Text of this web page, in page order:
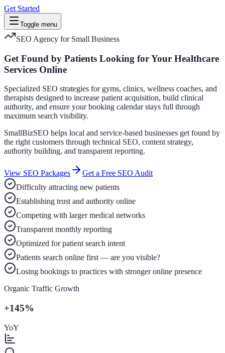
Get Started
Toggle menu
SEO Agency for Small Business
Get Found by Patients Looking for Your Healthcare
Services Online
Specialized SEO strategies for gyms, clinics, wellness coaches, and
therapists designed to increase patient acquisition, build clinical
authority, and ensure your booking calendar stays full through
maximum search visibility.
SmallBizSEO helps local and service-based businesses get found by
the right customers through technical SEO, content strategy,
authority building, and transparent reporting.
View SEO Packages
Get a Free SEO Audit
Difficulty attracting new patients
Establishing trust and authority online
Competing with larger medical networks
Transparent monthly reporting
Optimized for patient search intent
Patients search online first — are you visible?
Losing bookings to practices with stronger online presence
Organic Traffic Growth
+145%
YoY